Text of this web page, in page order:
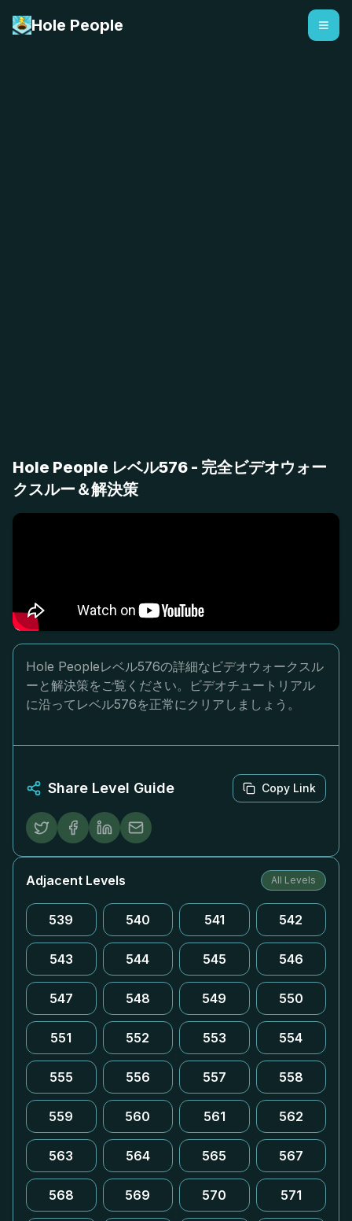
Hole People
Hole People レベル576 - 完全ビデオウォー
クスルー＆解決策
Hole Peopleレベル576の詳細なビデオウォークスル
ーと解決策をご覧ください。ビデオチュートリアル
に沿ってレベル576を正常にクリアしましょう。
Share Level Guide Copy Link
Adjacent Levels All Levels
539 540 541 542
543 544 545 546
547 548 549 550
551 552 553 554
555 556 557 558
559 560 561 562
563 564 565 567
568 569 570 571